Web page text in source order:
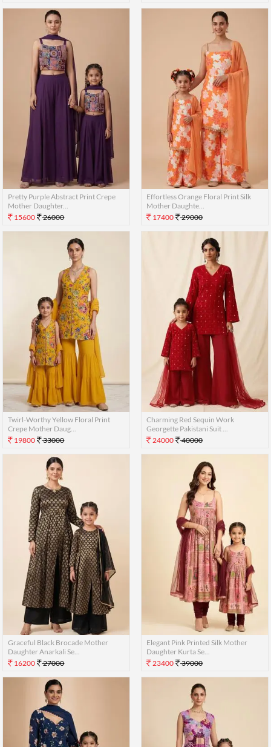
Pretty Purple Abstract Print Crepe
Mother Daughter...
15600
26000
Effortless Orange Floral Print Silk
Mother Daughte...
17400
29000
Twirl-Worthy Yellow Floral Print
Crepe Mother Daug...
19800
33000
Charming Red Sequin Work
Georgette Pakistani Suit ...
24000
40000
Graceful Black Brocade Mother
Daughter Anarkali Se...
16200
27000
Elegant Pink Printed Silk Mother
Daughter Kurta Se...
23400
39000